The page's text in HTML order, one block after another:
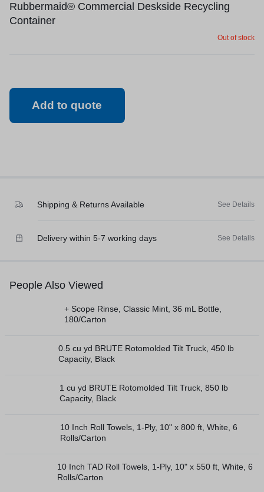
Rubbermaid® Commercial Deskside Recycling
Container
Out of stock
Add to quote
Shipping & Returns Available See Details
Delivery within 5-7 working days See Details
People Also Viewed
+ Scope Rinse, Classic Mint, 36 mL Bottle,
180/Carton
0.5 cu yd BRUTE Rotomolded Tilt Truck, 450 lb
Capacity, Black
1 cu yd BRUTE Rotomolded Tilt Truck, 850 lb
Capacity, Black
10 Inch Roll Towels, 1-Ply, 10" x 800 ft, White, 6
Rolls/Carton
10 Inch TAD Roll Towels, 1-Ply, 10" x 550 ft, White, 6
Rolls/Carton